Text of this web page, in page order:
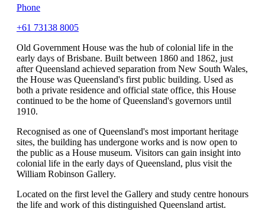
Phone
+61 73138 8005
Old Government House was the hub of colonial life in the
early days of Brisbane. Built between 1860 and 1862, just
after Queensland achieved separation from New South Wales,
the House was Queensland's first public building. Used as
both a private residence and official state office, this House
continued to be the home of Queensland's governors until
1910.
Recognised as one of Queensland's most important heritage
sites, the building has undergone works and is now open to
the public as a House museum. Visitors can gain insight into
colonial life in the early days of Queensland, plus visit the
William Robinson Gallery.
Located on the first level the Gallery and study centre honours
the life and work of this distinguished Queensland artist.